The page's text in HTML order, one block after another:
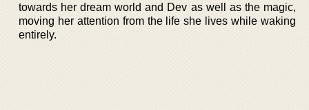
towards her dream world and Dev as well as the magic,
moving her attention from the life she lives while waking
entirely.